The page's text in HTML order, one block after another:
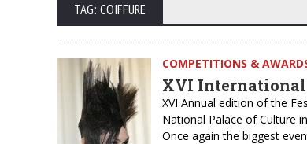
TAG: COIFFURE
COMPETITIONS &
XVI
XVI Annual edition of the
National Palace of Culture
Once again the biggest